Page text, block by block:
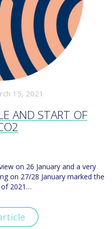
15, 2021
AND START OF
on 26 January and a very
on 27/28 January marked the
of 2021…